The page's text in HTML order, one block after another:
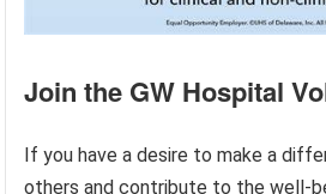
Join the GW Hospital
If you have a desire to make a
others and contribute to the well-